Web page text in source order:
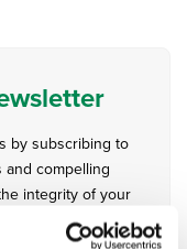
by subscribing to
compelling
integrity of your
with newsletters